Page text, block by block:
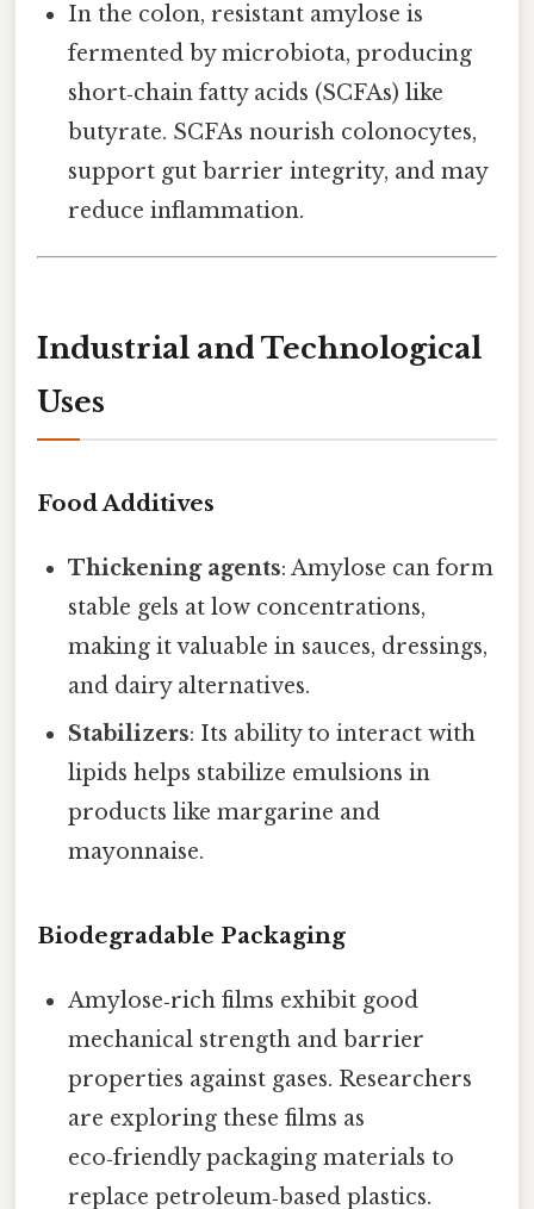
In the colon, resistant amylose is
fermented by microbiota, producing
short‑chain fatty acids (SCFAs) like
butyrate. SCFAs nourish colonocytes,
support gut barrier integrity, and may
reduce inflammation.
Industrial and Technological
Uses
Food Additives
Thickening agents: Amylose can form
stable gels at low concentrations,
making it valuable in sauces, dressings,
and dairy alternatives.
Stabilizers: Its ability to interact with
lipids helps stabilize emulsions in
products like margarine and
mayonnaise.
Biodegradable Packaging
Amylose‑rich films exhibit good
mechanical strength and barrier
properties against gases. Researchers
are exploring these films as
eco‑friendly packaging materials to
replace petroleum‑based plastics.